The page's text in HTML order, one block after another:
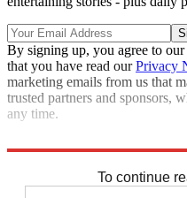
By signing up, you agree to our
that you have read ourPrivacy
marketing emails from us that
trusted partners and sponsors,
any time.
To continue